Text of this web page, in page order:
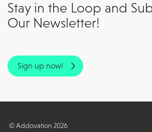
Stay in the Loop and
Our Newsletter!
Sign up now!
© Addovation 2026